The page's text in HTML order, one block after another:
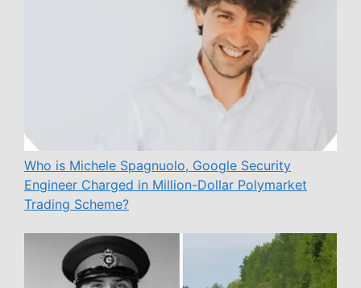
Who is Michele Spagnuolo, Google Security
Engineer Charged in Million-Dollar Polymarket
Trading Scheme?